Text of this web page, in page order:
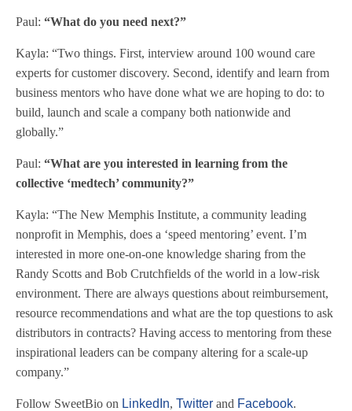
Paul: “What do you need next?”
Kayla: “Two things. First, interview around 100 wound care
experts for customer discovery. Second, identify and learn from
business mentors who have done what we are hoping to do: to
build, launch and scale a company both nationwide and
globally.”
Paul: “What are you interested in learning from the
collective ‘medtech’ community?”
Kayla: “The New Memphis Institute, a community leading
nonprofit in Memphis, does a ‘speed mentoring’ event. I’m
interested in more one-on-one knowledge sharing from the
Randy Scotts and Bob Crutchfields of the world in a low-risk
environment. There are always questions about reimbursement,
resource recommendations and what are the top questions to ask
distributors in contracts? Having access to mentoring from these
inspirational leaders can be company altering for a scale-up
company.”
Follow SweetBio on LinkedIn, Twitter and Facebook.